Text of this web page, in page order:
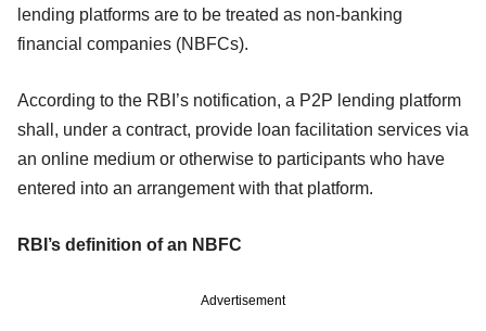
lending platforms are to be treated as non-banking
financial companies (NBFCs).
According to the RBI’s notification, a P2P lending platform
shall, under a contract, provide loan facilitation services via
an online medium or otherwise to participants who have
entered into an arrangement with that platform.
RBI’s definition of an NBFC
Advertisement